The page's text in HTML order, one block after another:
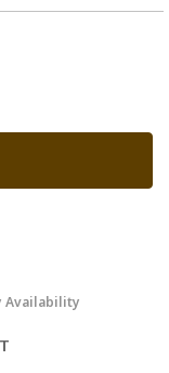
Availability